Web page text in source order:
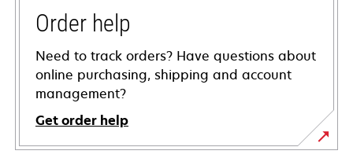
Order help
Need to track orders? Have questions about
online purchasing, shipping and account
management?
Get order help